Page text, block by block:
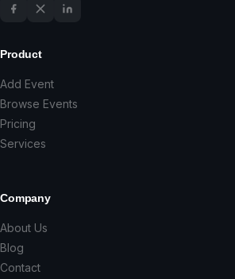
Product
Add Event
Browse Events
Pricing
Services
Company
About Us
Blog
Contact